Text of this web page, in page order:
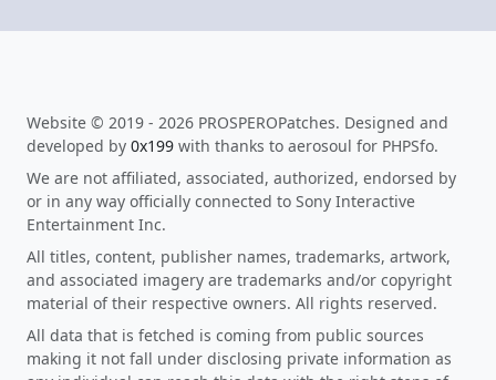
Website © 2019 - 2026 PROSPEROPatches. Designed and
developed by 0x199 with thanks to aerosoul for PHPSfo.
We are not affiliated, associated, authorized, endorsed by
or in any way officially connected to Sony Interactive
Entertainment Inc.
All titles, content, publisher names, trademarks, artwork,
and associated imagery are trademarks and/or copyright
material of their respective owners. All rights reserved.
All data that is fetched is coming from public sources
making it not fall under disclosing private information as